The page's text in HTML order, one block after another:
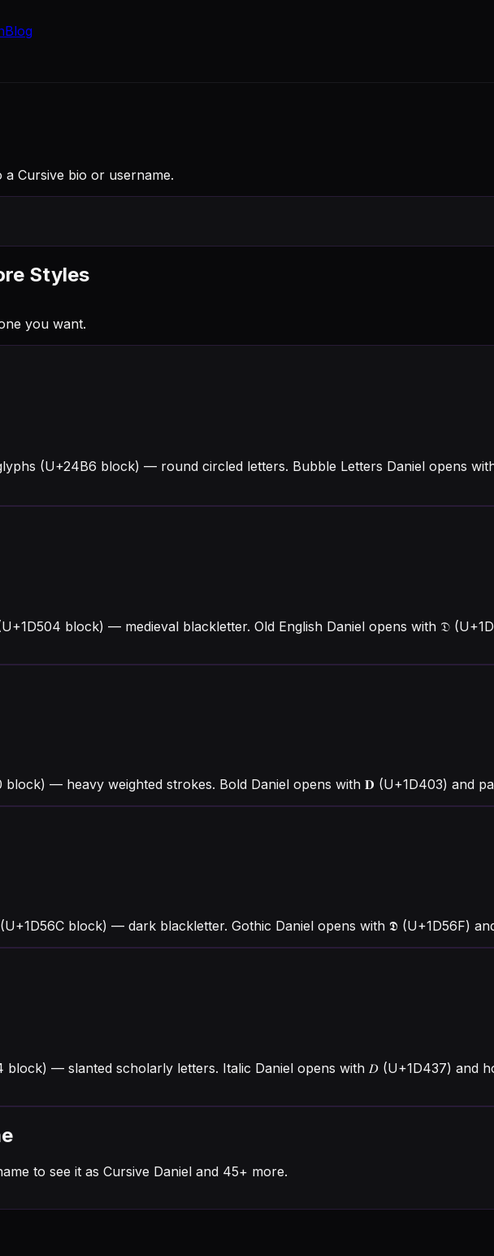
Blog
a Cursive bio or username.
Styles
you want.
(U+24B6 block) — round circled letters. Bubble Letters Daniel opens
block) — medieval blackletter. Old English Daniel opens with 𝔇
— heavy weighted strokes. Bold Daniel opens with 𝐃 (U+1D403) and
block) — dark blackletter. Gothic Daniel opens with 𝕯 (U+1D56F)
block) — slanted scholarly letters. Italic Daniel opens with 𝐷 (U+1D437) and
to see it as Cursive Daniel and 45+ more.